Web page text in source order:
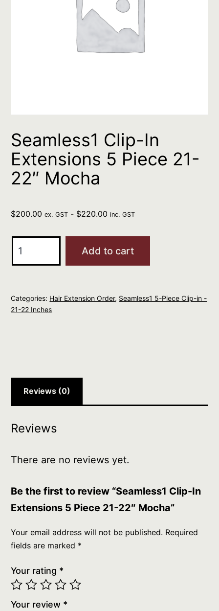
Seamless1 Clip-In
Extensions 5 Piece 21-
22″ Mocha
$200.00 ex. GST - $220.00 inc. GST
Clip-
5
Piece
Add to cart
Categories: Hair Extension Order, Seamless1 5-Piece Clip-in -
21-22 Inches
Reviews (0)
Reviews
There are no reviews yet.
Be the first to review “Seamless1 Clip-In
Extensions 5 Piece 21-22″ Mocha”
Your email address will not be published. Required
fields are marked *
Your rating *
Your review *